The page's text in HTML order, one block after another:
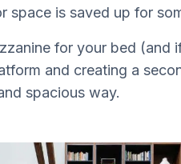
space is saved up for
for your bed (and
and creating a
spacious way.